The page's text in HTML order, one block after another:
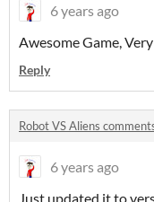
6 years ago
Awesome Game,
Reply
Robot VS Aliens
6 years ago
Just updated it to